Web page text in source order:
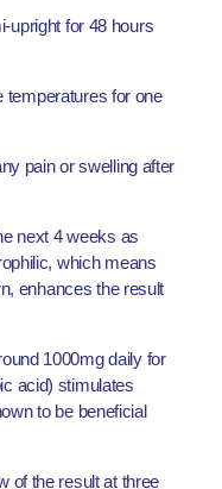
upright for 48 hours
temperatures for one
pain or swelling after
next 4 weeks as
which means
enhances the result
1000mg daily for
acid) stimulates
to be beneficial
of the result at three